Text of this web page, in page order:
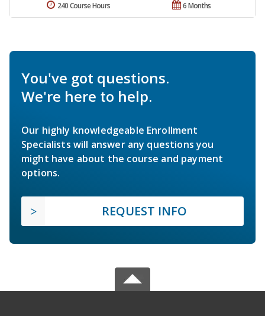
6 Months
240 Course Hours
You've got questions.
We're here to help.
Our highly knowledgeable Enrollment
Specialists will answer any questions you
might have about the course and payment
options.
REQUEST INFO